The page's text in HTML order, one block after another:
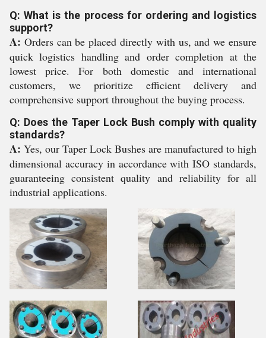
Q: What is the process for ordering and logistics
support?
A: Orders can be placed directly with us, and we ensure
quick logistics handling and order completion at the
lowest price. For both domestic and international
customers, we prioritize efficient delivery and
comprehensive support throughout the buying process.
Q: Does the Taper Lock Bush comply with quality
standards?
A: Yes, our Taper Lock Bushes are manufactured to high
dimensional accuracy in accordance with ISO standards,
guaranteeing consistent quality and reliability for all
industrial applications.